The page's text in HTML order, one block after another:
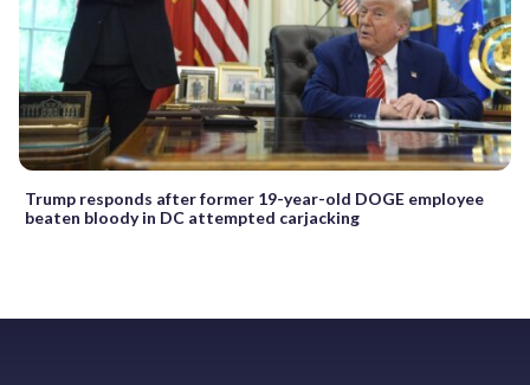
Trump responds after former 19-year-old DOGE employee
beaten bloody in DC attempted carjacking